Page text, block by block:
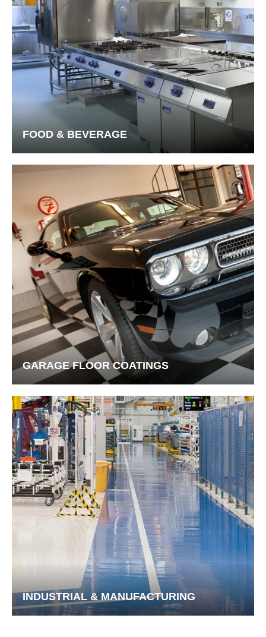
FOOD & BEVERAGE
GARAGE FLOOR COATINGS
INDUSTRIAL & MANUFACTURING